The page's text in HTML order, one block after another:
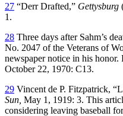
27 “Derr Drafted,” Gettysburg
1.
28 Three days after Sahm’s
No. 2047 of the Veterans of
newspaper notice in his honor.
October 22, 1970: C13.
29 Vincent de P. Fitzpatrick,
Sun, May 1, 1919: 3. This
considering leaving baseball